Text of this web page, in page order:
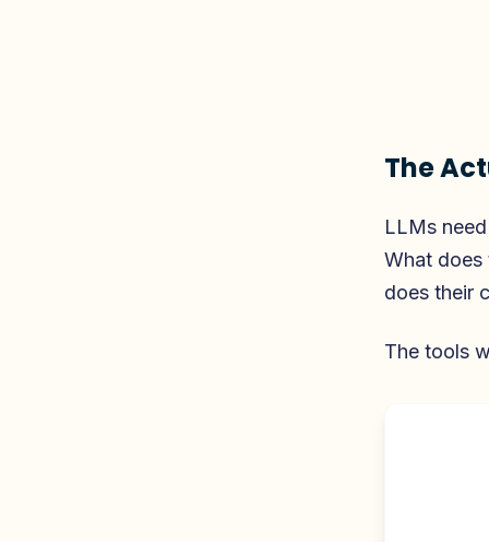
The
LLMs
What does
does their
The tools